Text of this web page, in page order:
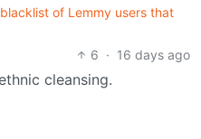
of Lemmy users that
6 · 16 days ago
cleansing.